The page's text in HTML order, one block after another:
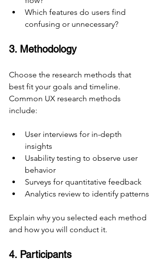
Which features do users find
confusing or unnecessary?
3. Methodology
Choose the research methods that
best fit your goals and timeline.
Common UX research methods
include:
User interviews for in-depth
insights
Usability testing to observe user
behavior
Surveys for quantitative feedback
Analytics review to identify patterns
Explain why you selected each method
and how you will conduct it.
4. Participants